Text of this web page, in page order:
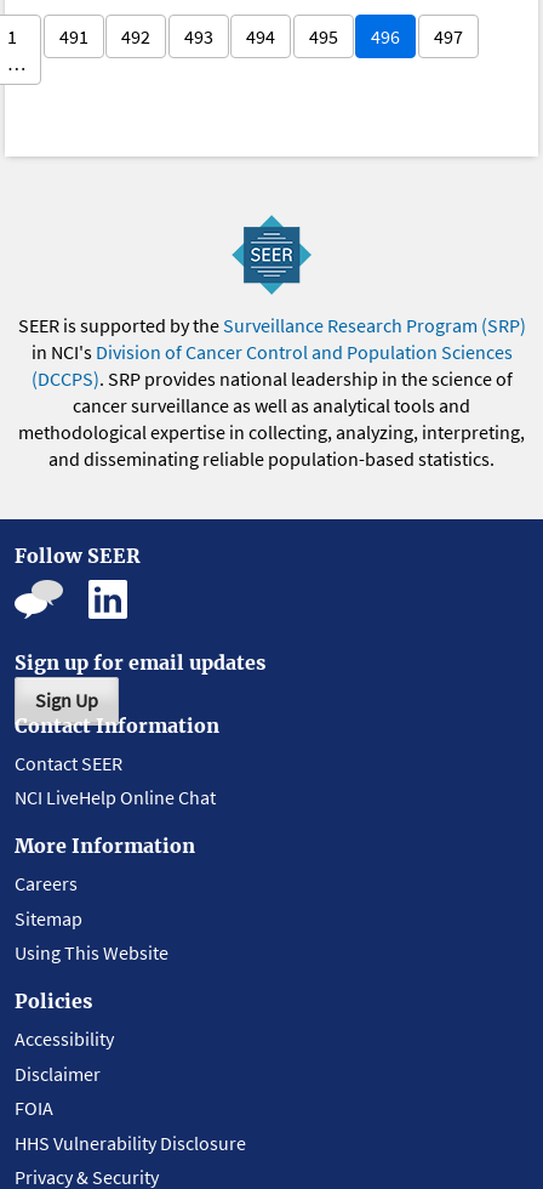
1
…
491 492 493 494 495 496 497
SEER is supported by theSurveillance Research Program (SRP)
in NCI's Division of Cancer Control and Population Sciences
(DCCPS). SRP provides national leadership in the science of
cancer surveillance as well as analytical tools and
methodological expertise in collecting, analyzing, interpreting,
and disseminating reliable population-based statistics.
Follow SEER
Sign up for email updates
Sign Up
Contact Information
Contact SEER
NCI LiveHelp Online Chat
More Information
Careers
Sitemap
Using This Website
Policies
Accessibility
Disclaimer
FOIA
HHS Vulnerability Disclosure
Privacy & Security